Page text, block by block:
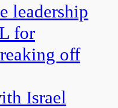
leadership
for
off
Israel